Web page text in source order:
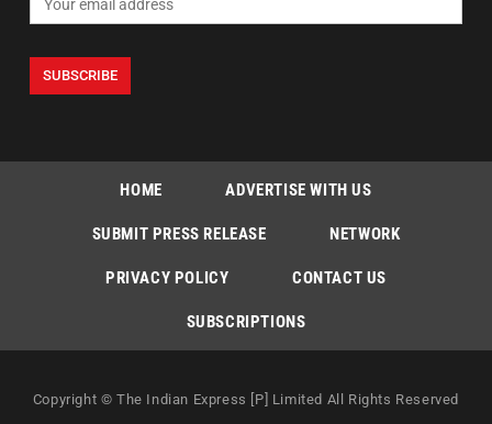
HOME ADVERTISE WITH US
SUBMIT PRESS RELEASE NETWORK
PRIVACY POLICY CONTACT US
SUBSCRIPTIONS
Copyright © The Indian Express [P] Limited All Rights Reserved